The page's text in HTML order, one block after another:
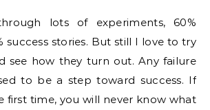
lots of experiments, 60%
success stories. But still I love to try
see how they turn out. Any failure
to be a step toward success. If
first time, you will never know what